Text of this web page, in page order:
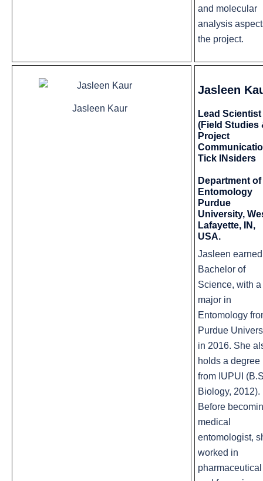
and molecular
analysis
the project.
Jasleen Kaur
Jasleen
Lead Scientist
(Field Studies
Project
Tick INsiders
Department of
Entomology
Purdue
University,
Lafayette, IN,
USA.
Jasleen
Bachelor of
Science, with a
major in
Entomology
Purdue
in 2016. She
holds a degree
from IUPUI
Biology, 2012).
Before
medical
entomologist,
worked in
pharmaceutical